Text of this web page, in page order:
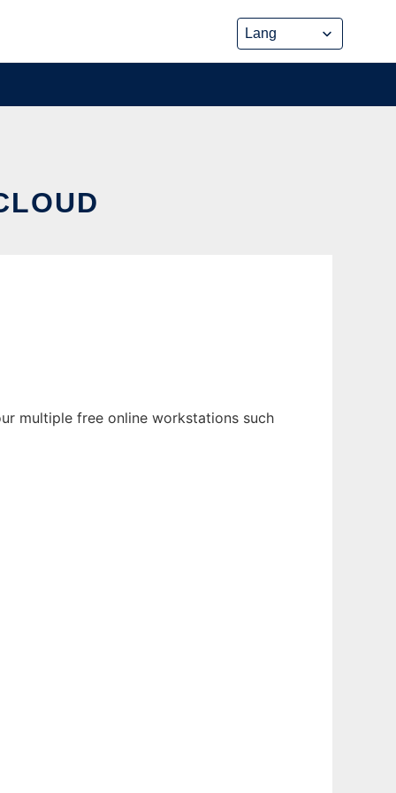
multiple free online workstations such